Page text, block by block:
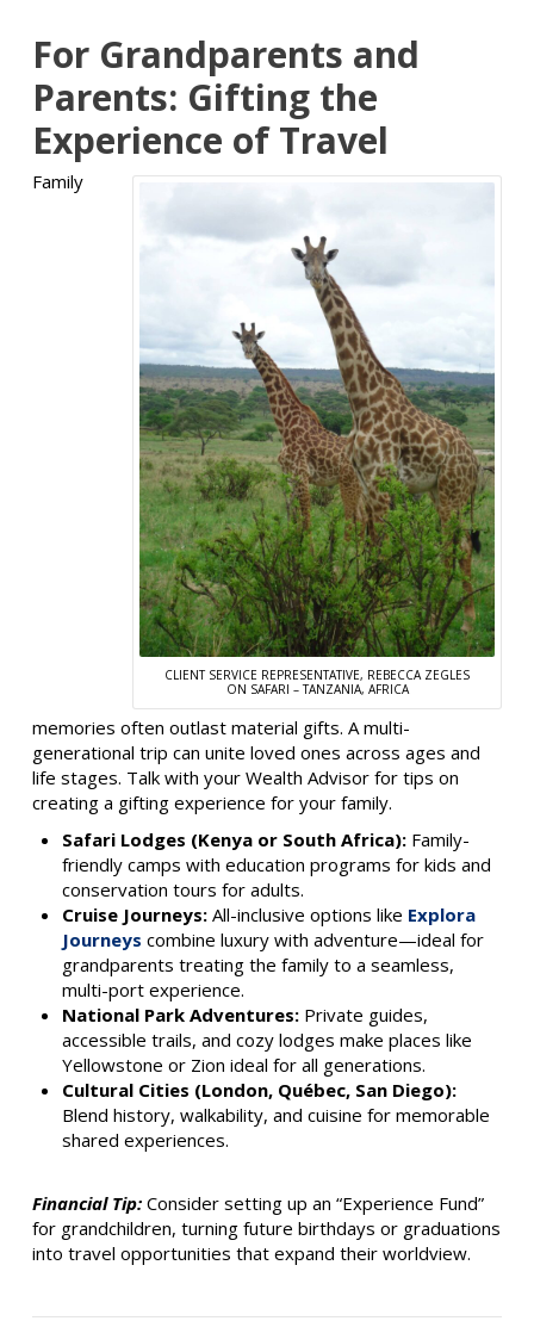
For Grandparents and
Parents: Gifting the
Experience of Travel
CLIENT SERVICE REPRESENTATIVE, REBECCA ZEGLES
ON SAFARI – TANZANIA, AFRICA
Family
memories often outlast material gifts. A multi-
generational trip can unite loved ones across ages and
life stages. Talk with your Wealth Advisor for tips on
creating a gifting experience for your family.
Safari Lodges (Kenya or South Africa):Family-
friendly camps with education programs for kids and
conservation tours for adults.
Cruise Journeys:All-inclusive options like Explora
Journeys combine luxury with adventure—ideal for
grandparents treating the family to a seamless,
multi-port experience.
National Park Adventures:Private guides,
accessible trails, and cozy lodges make places like
Yellowstone or Zion ideal for all generations.
Cultural Cities (London, Québec, San Diego):
Blend history, walkability, and cuisine for memorable
shared experiences.
Financial Tip:Consider setting up an “Experience Fund”
for grandchildren, turning future birthdays or graduations
into travel opportunities that expand their worldview.